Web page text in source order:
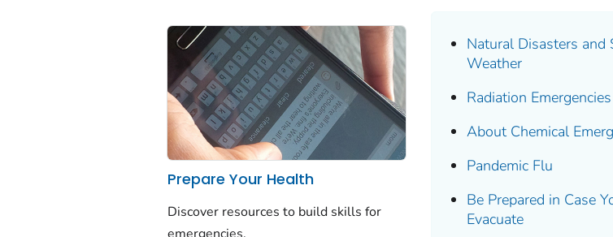
Prepare Your Health
Discover resources to build skills for
Natural Disasters and
Weather
Radiation Emergencies
About Chemical
Pandemic Flu
Be Prepared in Case
Evacuate